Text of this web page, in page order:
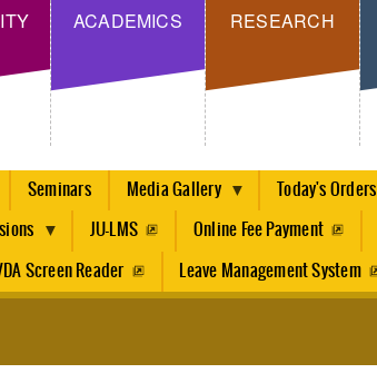
Skip
main
content
ACADEMICS RESEARCH
Seminars Media Gallery Today's Orders
JU-LMS Online Fee Payment
Screen Reader Leave Management System